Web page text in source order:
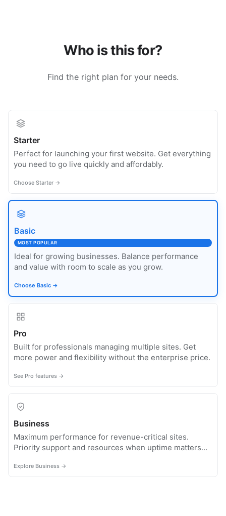
Who is this for?
Find the right plan for your needs.
Starter
Perfect for launching your first website. Get everything
you need to go live quickly and affordably.
Choose Starter →
Basic
MOST POPULAR
Ideal for growing businesses. Balance performance
and value with room to scale as you grow.
Choose Basic →
Pro
Built for professionals managing multiple sites. Get
more power and flexibility without the enterprise price.
See Pro features →
Business
Maximum performance for revenue-critical sites.
Priority support and resources when uptime matters
Explore Business →